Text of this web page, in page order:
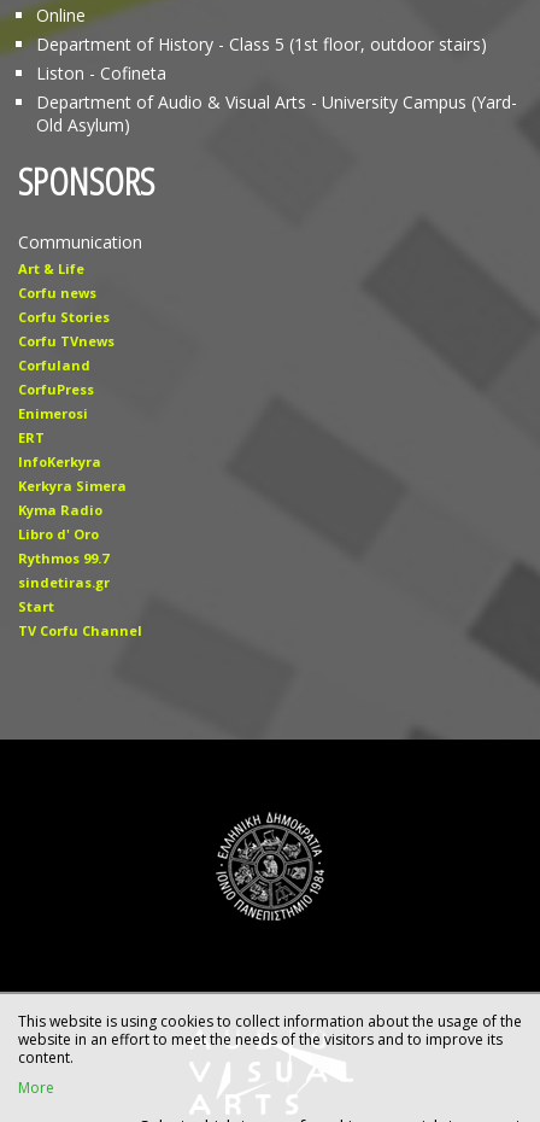
Online
Department of History - Class 5 (1st floor, outdoor stairs)
Liston - Cofineta
Department of Audio & Visual Arts - University Campus (Yard-
Old Asylum)
SPONSORS
Communication
Art & Life
Corfu news
Corfu Stories
Corfu TVnews
Corfuland
CorfuPress
Enimerosi
ERT
InfoKerkyra
Kerkyra Simera
Kyma Radio
Libro d' Οro
Rythmos 99.7
sindetiras.gr
Start
TV Corfu Channel
This website is using cookies to collect information about the usage of the
website in an effort to meet the needs of the visitors and to improve its
content.
More